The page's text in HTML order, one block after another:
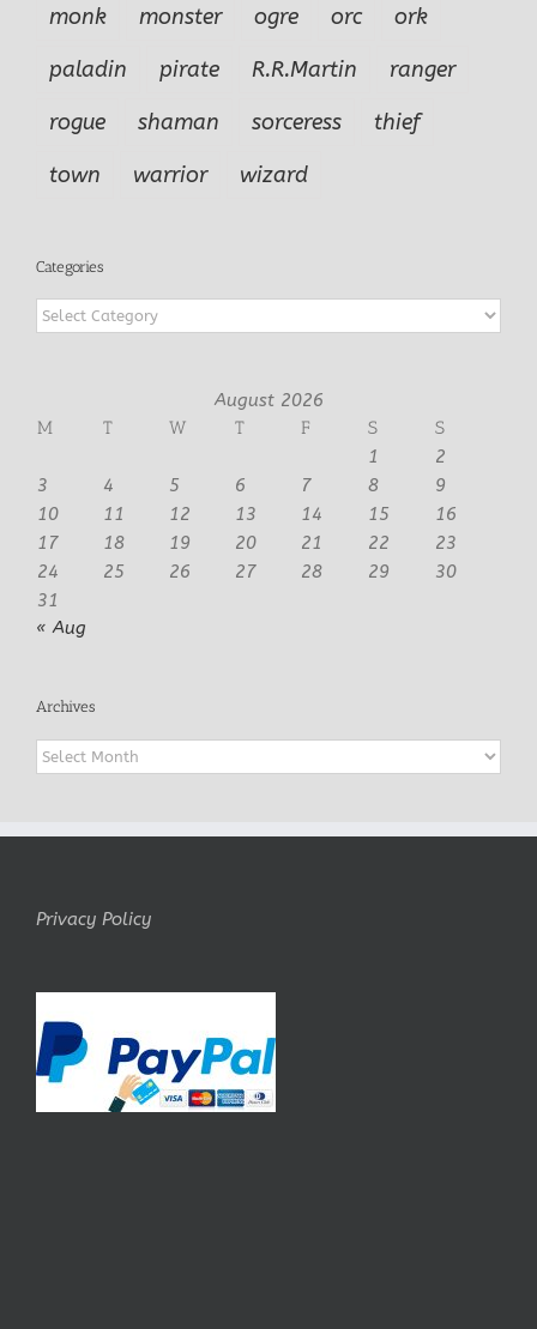
monk
monster ogre orc
ork
paladin
pirate R.R.Martin
ranger
rogue
shaman sorceress
thief
town
warrior wizard
Categories
Categories
August 2026
M
T W T F S
S
1
2
3
4 5 6 7 8
9
10
11 12 13 14 15
16
17
18 19 20 21 22
23
24
25 26 27 28 29
30
31
« Aug
Archives
Archives
Privacy Policy